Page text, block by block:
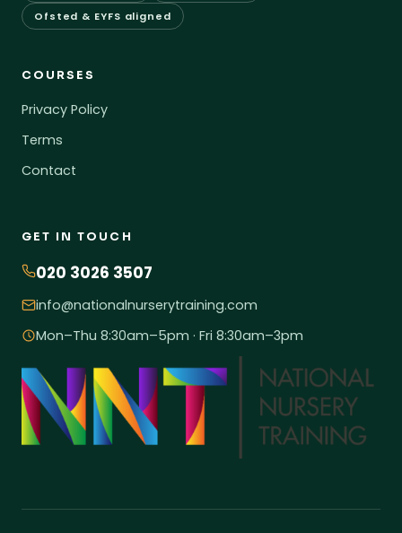
Ofsted & EYFS aligned
COURSES
Privacy Policy
Terms
Contact
GET IN TOUCH
020 3026 3507
info@nationalnurserytraining.com
Mon–Thu 8:30am–5pm · Fri 8:30am–3pm